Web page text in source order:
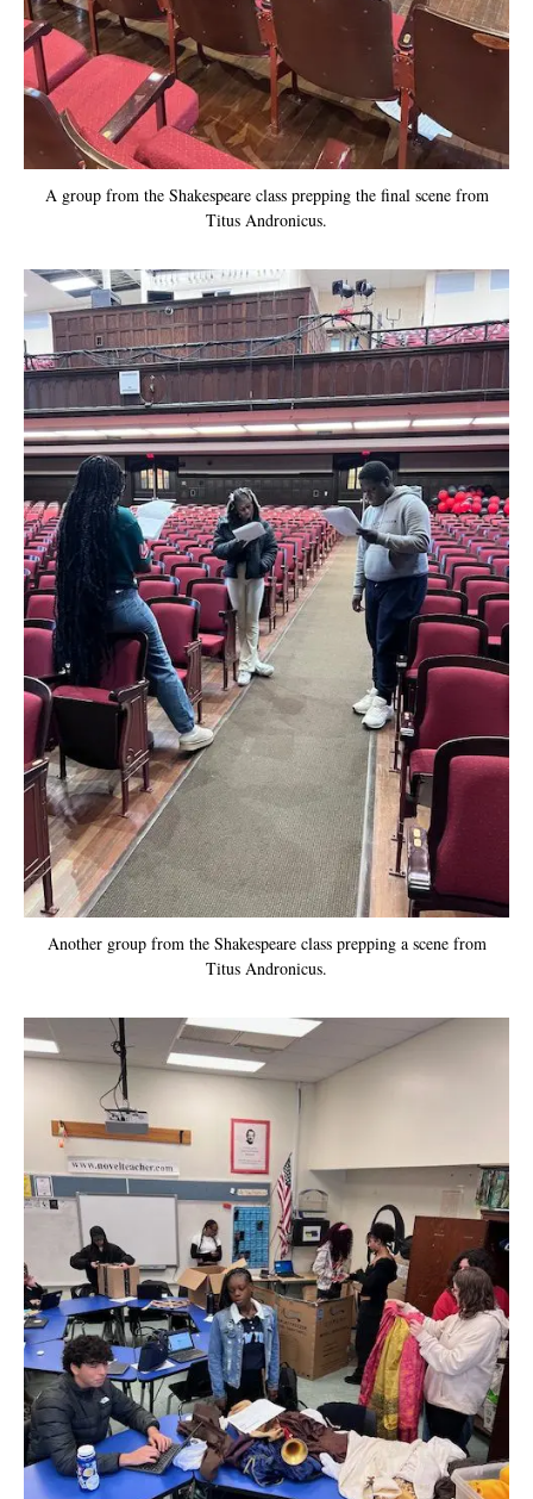
A group from the Shakespeare class prepping the final scene from
Titus Andronicus.
Another group from the Shakespeare class prepping a scene from
Titus Andronicus.